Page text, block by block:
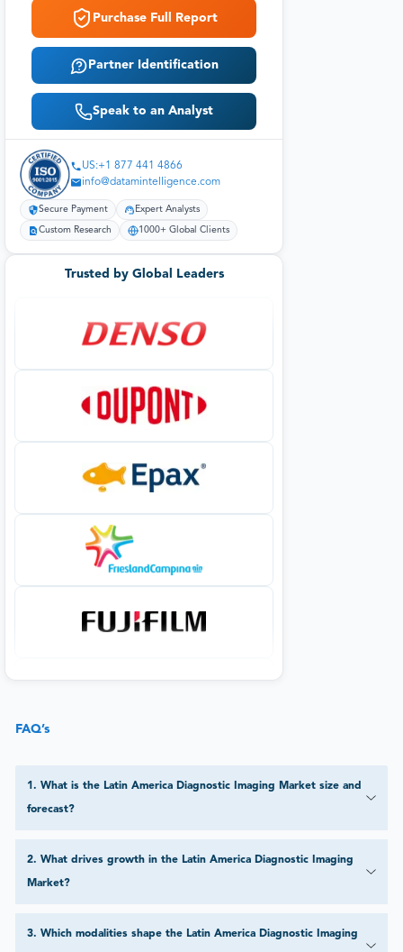
Purchase Full Report
Partner Identification
Speak to an Analyst
US:+1 877 441 4866
info@datamintelligence.com
Secure Payment Expert Analysts
Custom Research 1000+ Global Clients
Trusted by Global Leaders
FAQ’s
1 . What is the Latin America Diagnostic Imaging Market size and
forecast?
2. What drives growth in the Latin America Diagnostic Imaging
Market?
3. Which modalities shape the Latin America Diagnostic Imaging